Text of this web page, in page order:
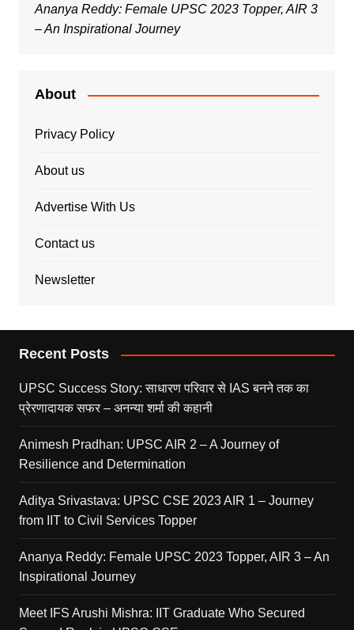
Ananya Reddy: Female UPSC 2023 Topper, AIR 3
– An Inspirational Journey
About
Privacy Policy
About us
Advertise With Us
Contact us
Newsletter
Recent Posts
UPSC Success Story: साधारण परिवार से IAS बनने तक का
प्रेरणादायक सफर – अनन्या शर्मा की कहानी
Animesh Pradhan: UPSC AIR 2 – A Journey of
Resilience and Determination
Aditya Srivastava: UPSC CSE 2023 AIR 1 – Journey
from IIT to Civil Services Topper
Ananya Reddy: Female UPSC 2023 Topper, AIR 3 – An
Inspirational Journey
Meet IFS Arushi Mishra: IIT Graduate Who Secured